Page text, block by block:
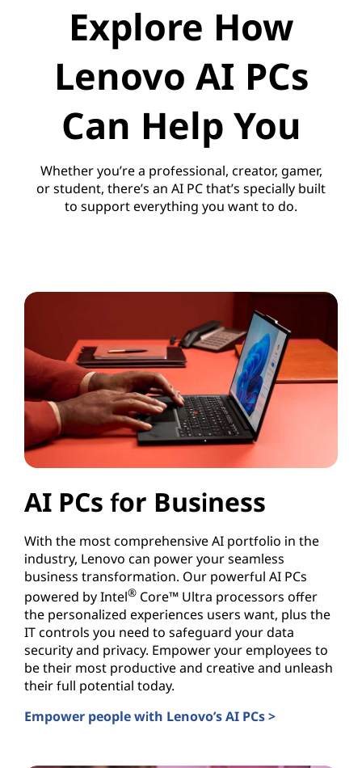
Explore How
Lenovo AI PCs
Can Help You
Whether you’re a professional, creator, gamer,
or student, there’s an AI PC that’s specially built
to support everything you want to do.
AI PCs for Business
With the most comprehensive AI portfolio in the
industry, Lenovo can power your seamless
business transformation. Our powerful AI PCs
powered by Intel® Core™ Ultra processors offer
the personalized experiences users want, plus the
IT controls you need to safeguard your data
security and privacy. Empower your employees to
be their most productive and creative and unleash
their full potential today.
Empower people with Lenovo’s AI PCs >